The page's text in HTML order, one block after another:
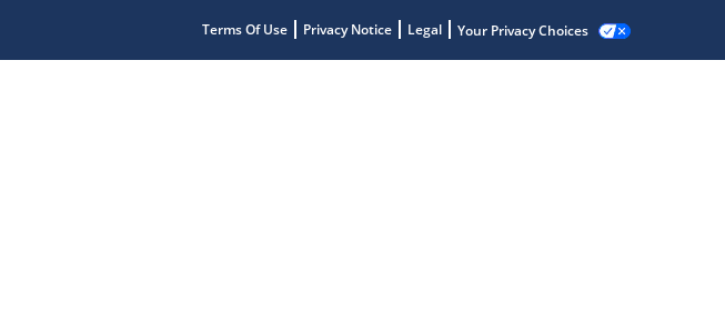
Terms Of Use Privacy Notice Legal Your Privacy Choices